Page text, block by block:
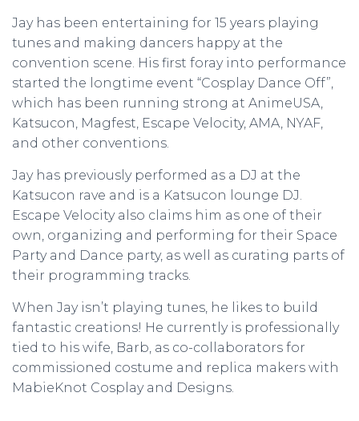
Jay has been entertaining for 15 years playing
tunes and making dancers happy at the
convention scene. His first foray into performance
started the longtime event “Cosplay Dance Off”,
which has been running strong at AnimeUSA,
Katsucon, Magfest, Escape Velocity, AMA, NYAF,
and other conventions.
Jay has previously performed as a DJ at the
Katsucon rave and is a Katsucon lounge DJ.
Escape Velocity also claims him as one of their
own, organizing and performing for their Space
Party and Dance party, as well as curating parts of
their programming tracks.
When Jay isn’t playing tunes, he likes to build
fantastic creations! He currently is professionally
tied to his wife, Barb, as co-collaborators for
commissioned costume and replica makers with
MabieKnot Cosplay and Designs.